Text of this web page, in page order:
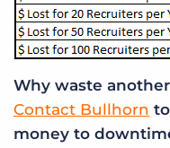
Why waste
Contact Bullhorn
money to